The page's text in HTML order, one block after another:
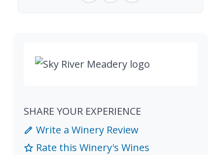
SHARE YOUR EXPERIENCE
Write a Winery Review
Rate this Winery's Wines